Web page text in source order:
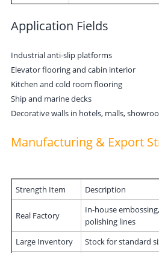
Application Fields
Industrial anti-slip platforms
Elevator flooring and cabin interior
Kitchen and cold room flooring
Ship and marine decks
Decorative walls in hotels, malls,
Manufacturing & Export
Strength Item Description
Real Factory
In-house
polishing lines
Large Inventory
Stock for standard